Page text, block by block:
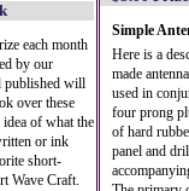
each month
by our
published will
over these
of what the
or ink
short-
Wave Craft.
Simple
Here is a
made
used in
four prong
of hard
panel and